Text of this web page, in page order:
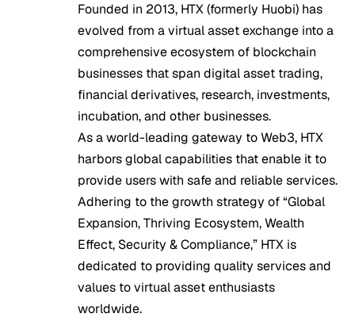
Founded in 2013, HTX (formerly Huobi) has
evolved from a virtual asset exchange into a
comprehensive ecosystem of blockchain
businesses that span digital asset trading,
financial derivatives, research, investments,
incubation, and other businesses.
As a world-leading gateway to Web3, HTX
harbors global capabilities that enable it to
provide users with safe and reliable services.
Adhering to the growth strategy of “Global
Expansion, Thriving Ecosystem, Wealth
Effect, Security & Compliance,” HTX is
dedicated to providing quality services and
values to virtual asset enthusiasts
worldwide.